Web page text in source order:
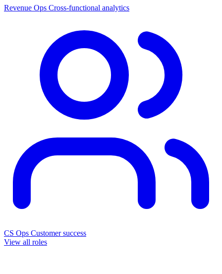
Revenue Ops Cross-functional analytics
CS Ops Customer success
View all roles